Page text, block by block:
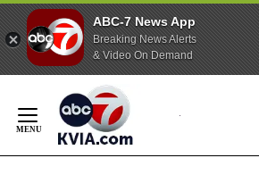
ABC-7 News App
Breaking News Alerts
& Video On Demand
Content